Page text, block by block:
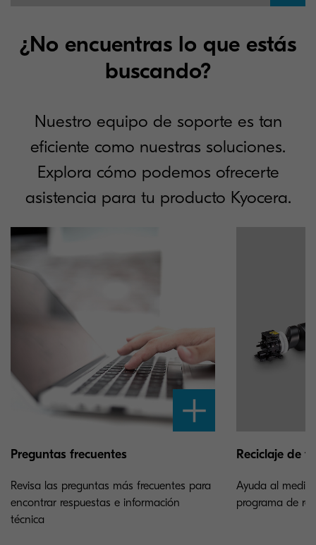
¿No encuentras lo que estás
buscando?
Nuestro equipo de soporte es tan
eficiente como nuestras soluciones.
Explora cómo podemos ofrecerte
asistencia para tu producto Kyocera.
Preguntas frecuentes
Revisa las preguntas más frecuentes para
encontrar respuestas e información
técnica
Reciclaje de
Ayuda al
programa de